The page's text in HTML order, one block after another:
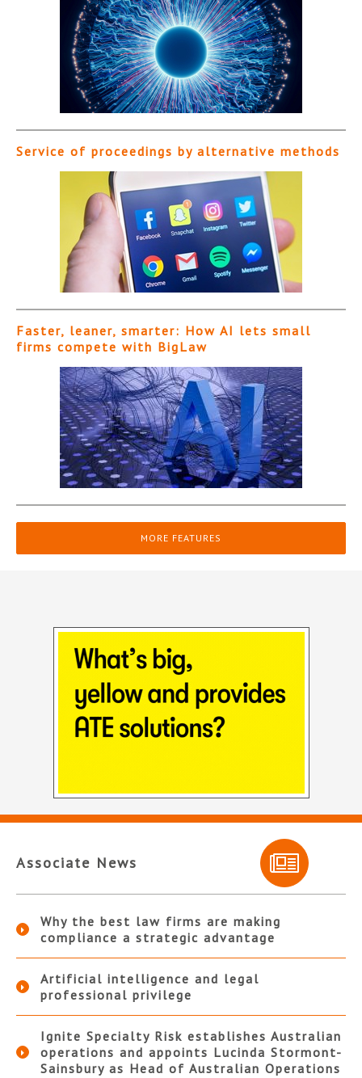
Service of proceedings by alternative methods
Faster, leaner, smarter: How AI lets small
firms compete with BigLaw
MORE FEATURES
Associate News
Why the best law firms are making
compliance a strategic advantage
Artificial intelligence and legal
professional privilege
Ignite Specialty Risk establishes Australian
operations and appoints Lucinda Stormont-
Sainsbury as Head of Australian Operations